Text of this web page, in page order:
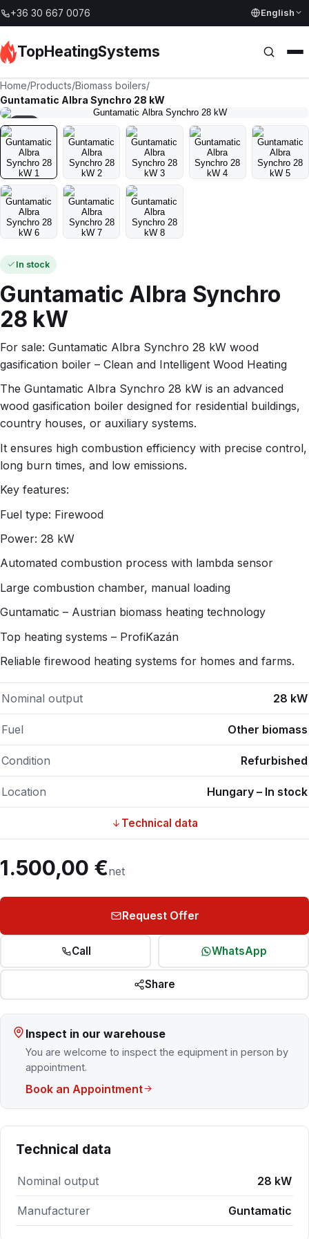
+36 30 667 0076 English
TopHeatingSystems
Home/Products/Biomass boilers/
Guntamatic Albra Synchro 28 kW
1/8
In stock
Guntamatic Albra Synchro
28 kW
For sale: Guntamatic Albra Synchro 28 kW wood
gasification boiler – Clean and Intelligent Wood Heating
The Guntamatic Albra Synchro 28 kW is an advanced
wood gasification boiler designed for residential buildings,
country houses, or auxiliary systems.
It ensures high combustion efficiency with precise control,
long burn times, and low emissions.
Key features:
Fuel type: Firewood
Power: 28 kW
Automated combustion process with lambda sensor
Large combustion chamber, manual loading
Guntamatic – Austrian biomass heating technology
Top heating systems – ProfiKazán
Reliable firewood heating systems for homes and farms.
Nominal output 28 kW
Fuel Other biomass
Condition Refurbished
Location Hungary – In stock
Technical data
1.500,00 €net
Request Offer
Call WhatsApp
Share
Inspect in our warehouse
You are welcome to inspect the equipment in person by
appointment.
Book an Appointment
Technical data
Nominal output 28 kW
Manufacturer Guntamatic